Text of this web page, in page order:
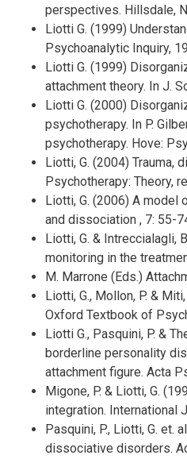
perspectives. Hillsdale,
Liotti G. (1999)
Psychoanalytic Inquiry,
Liotti G. (1999)
attachment theory. In J.
Liotti G. (2000)
psychotherapy. In P.
psychotherapy. Hove:
Liotti, G. (2004) Trauma,
Psychotherapy: Theory,
Liotti, G. (2006) A model
and dissociation , 7: 55-
Liotti, G. & Intreccialagli,
monitoring in the
M. Marrone (Eds.)
Liotti, G., Mollon, P. &
Oxford Textbook of
Liotti G., Pasquini, P. &
borderline personality
attachment figure. Acta
Migone, P. & Liotti, G.
integration. International
Pasquini, P., Liotti, G.
dissociative disorders.